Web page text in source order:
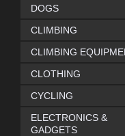
DOGS
CLIMBING
CLIMBING
CLOTHING
CYCLING
ELECTRONICS &
GADGETS